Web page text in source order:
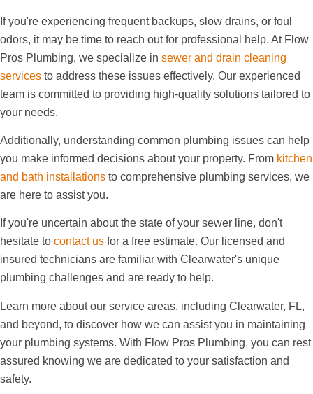
If you're experiencing frequent backups, slow drains, or foul
odors, it may be time to reach out for professional help. At Flow
Pros Plumbing, we specialize in sewer and drain cleaning
services to address these issues effectively. Our experienced
team is committed to providing high-quality solutions tailored to
your needs.
Additionally, understanding common plumbing issues can help
you make informed decisions about your property. From kitchen
and bath installations to comprehensive plumbing services, we
are here to assist you.
If you're uncertain about the state of your sewer line, don't
hesitate to contact us for a free estimate. Our licensed and
insured technicians are familiar with Clearwater's unique
plumbing challenges and are ready to help.
Learn more about our service areas, including Clearwater, FL,
and beyond, to discover how we can assist you in maintaining
your plumbing systems. With Flow Pros Plumbing, you can rest
assured knowing we are dedicated to your satisfaction and
safety.